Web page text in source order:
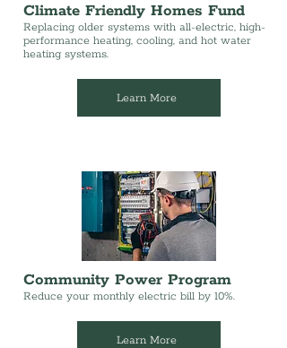
Climate Friendly Homes Fund
Replacing older systems with all-electric, high-
performance heating, cooling, and hot water
heating systems.
Learn More
Community Power Program
Reduce your monthly electric bill by 10%.
Learn More